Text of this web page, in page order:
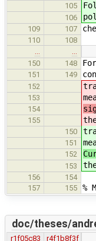
105
106
109 107
110
108
…
…
150
148
151 149
152
153
154
155
150
151
152
153
156
154
157
155 %
doc/theses/
r1f05c83 r4f1b8f3f